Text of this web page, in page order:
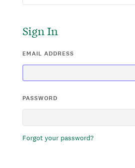
Sign In
EMAIL ADDRESS
PASSWORD
Forgot your password?